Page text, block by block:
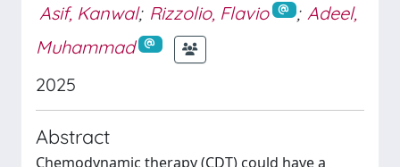
Asif, Kanwal; Rizzolio, Flavio ; Adeel,
Muhammad
2025
Abstract
Chemodynamic therapy (CDT) could have a